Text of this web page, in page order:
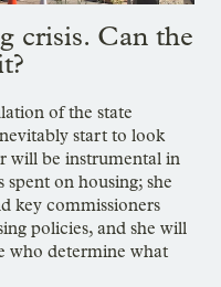
crisis. Can the
of the state
start to look
will be instrumental in
on housing; she
key commissioners
policies, and she will
who determine what